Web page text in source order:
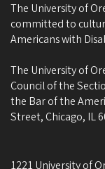
The University of
committed to
Americans with
The University of
Council of the
the Bar of the
Street, Chicago, IL
1221 University of